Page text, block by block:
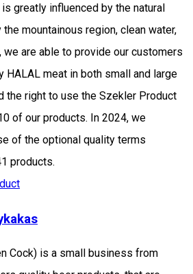
greatly influenced by the natural
mountainous region, clean water,
we are able to provide our customers
HALAL meat in both small and large
the right to use the Szekler Product
of our products. In 2024, we
of the optional quality terms
products.
Cock) is a small business from